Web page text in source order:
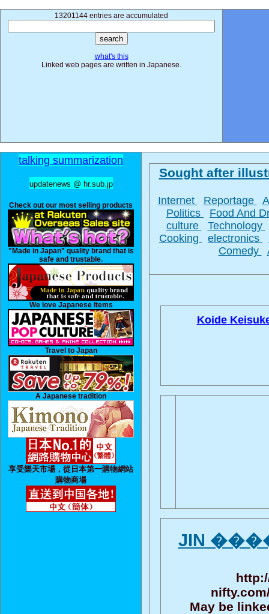
13201144 entries are accumulated
what's this
Linked web pages are written in Japanese.
talking summarization
updatenews @ hr.sub.jp
Check out our most selling products
"Made in Japan" quality brand that is
safe and trustable.
We love Japanese Items
Travel to Japan
A Japanese tradition
享受樂天市場，從日本第一購物網站
購物商場
Sought after
Internet Reportage
Politics
Food And
culture
Technology
Cooking
electronics
Comedy
Koide
JIN
May be